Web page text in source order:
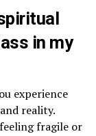
in my
experience
reality.
fragile or